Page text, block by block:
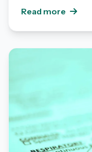
Read more